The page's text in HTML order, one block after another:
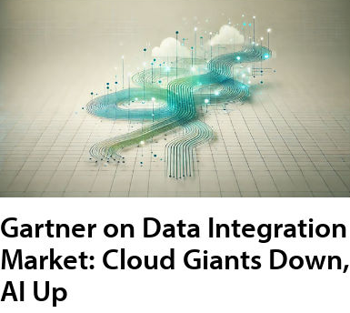
Gartner on Data Integration
Market: Cloud Giants Down,
AI Up